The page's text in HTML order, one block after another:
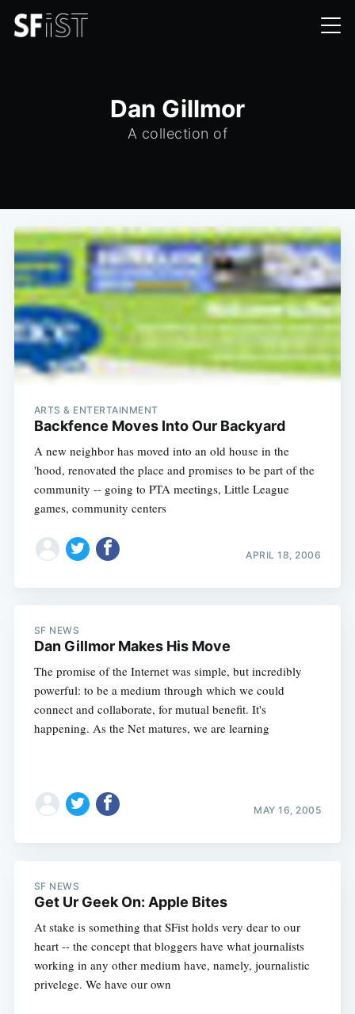
Dan Gillmor
A collection of
ARTS & ENTERTAINMENT
Backfence Moves Into Our Backyard
A new neighbor has moved into an old house in the
'hood, renovated the place and promises to be part of the
community -- going to PTA meetings, Little League
games, community centers
APRIL 18, 2006
SF NEWS
Dan Gillmor Makes His Move
The promise of the Internet was simple, but incredibly
powerful: to be a medium through which we could
connect and collaborate, for mutual benefit. It's
happening. As the Net matures, we are learning
MAY 16, 2005
SF NEWS
Get Ur Geek On: Apple Bites
At stake is something that SFist holds very dear to our
heart -- the concept that bloggers have what journalists
working in any other medium have, namely, journalistic
privelege. We have our own